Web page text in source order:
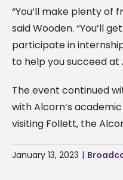
“You’ll make plenty of
said Wooden. “You’ll
participate in
to help you succeed at
The event continued
with Alcorn’s
visiting Follett, the
January 13, 2023 |